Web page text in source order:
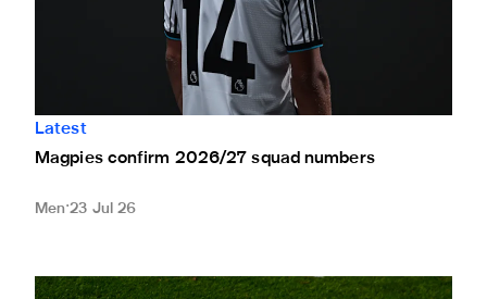
Latest
Magpies confirm 2026/27 squad numbers
Men 23 Jul 26
Newcastle United to honour Kevin Keegan across all pre-